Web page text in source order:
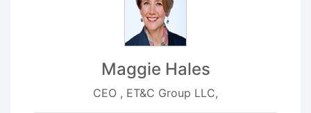
Maggie Hales
CEO , ET&C Group LLC,